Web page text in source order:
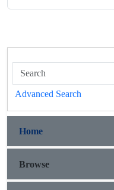
Advanced Search
Home
Browse